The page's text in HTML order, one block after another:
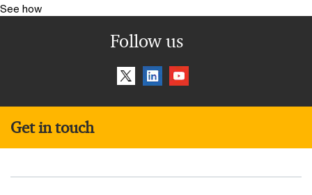
See how
Follow us
Get in touch